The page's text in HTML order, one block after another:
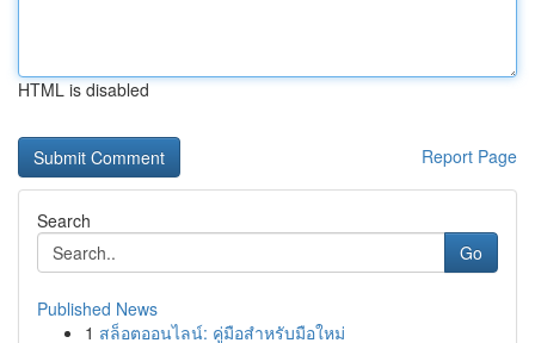
HTML is disabled
Report Page
Search
Go
Published News
1 สล็อตออนไลน์: คู่มือสำหรับมือใหม่